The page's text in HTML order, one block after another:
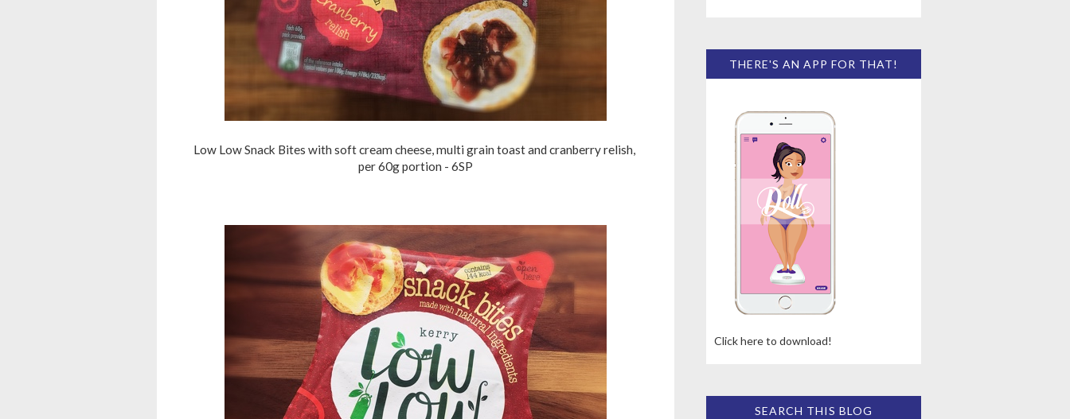
Low Low Snack Bites with soft cream cheese, multi grain toast and cranberry relish,
per 60g portion - 6SP
THERE'S AN APP FOR THAT!
Click here to download!
SEARCH THIS BLOG